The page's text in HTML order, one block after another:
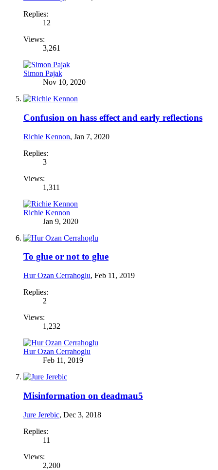
Replies:
12
Views:
3,261
Simon Pajak
Nov 10, 2020
Confusion on hass effect and early reflections
Richie Kennon, Jan 7, 2020
Replies:
3
Views:
1,311
Richie Kennon
Jan 9, 2020
To glue or not to glue
Hur Ozan Cerrahoglu, Feb 11, 2019
Replies:
2
Views:
1,232
Hur Ozan Cerrahoglu
Feb 11, 2019
Misinformation on deadmau5
Jure Jerebic, Dec 3, 2018
Replies:
11
Views:
2,200